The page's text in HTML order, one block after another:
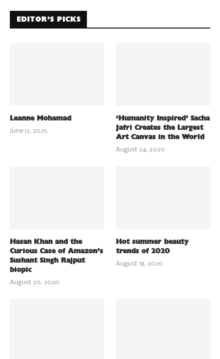
EDITOR’S PICKS
Leanne Mohamad
June 12, 2025
‘Humanity Inspired’ Sacha
Jafri Creates the Largest
Art Canvas in the World
August 24, 2020
Hasan Khan and the
Curious Case of Amazon’s
Sushant Singh Rajput
biopic
August 20, 2020
Hot summer beauty
trends of 2020
August 18, 2020